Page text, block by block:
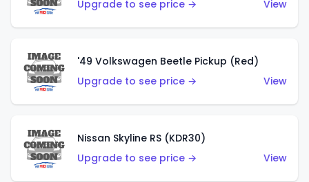
Upgrade to see price →
View
'49 Volkswagen Beetle Pickup (Red)
Upgrade to see price →
View
Nissan Skyline RS (KDR30)
Upgrade to see price →
View